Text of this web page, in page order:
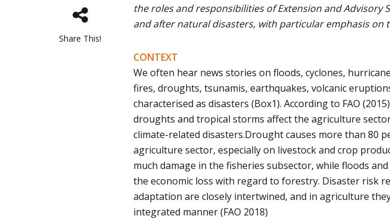
Share This!
the roles and responsibilities of Extension and Advisory
and after natural disasters, with particular emphasis on
CONTEXT
We often hear news stories on floods, cyclones,
fires, droughts, tsunamis, earthquakes, volcanic
characterised as disasters (Box1). According to FAO
droughts and tropical storms affect the agriculture
climate-related disasters.Drought causes more than 80
agriculture sector, especially on livestock and crop
much damage in the fisheries subsector, while floods
the economic loss with regard to forestry. Disaster risk
adaptation are closely intertwined, and in agriculture
integrated manner (FAO 2018)